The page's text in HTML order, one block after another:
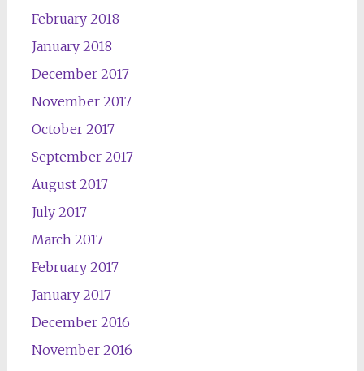
February 2018
January 2018
December 2017
November 2017
October 2017
September 2017
August 2017
July 2017
March 2017
February 2017
January 2017
December 2016
November 2016